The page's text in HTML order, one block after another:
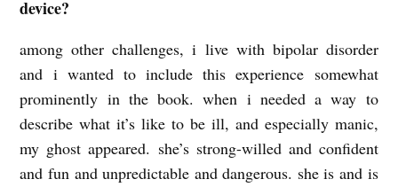
b
c
c
a
G
device?
among other challenges, i live with bipolar disorder
and i wanted to include this experience somewhat
prominently in the book. when i needed a way to
describe what it’s like to be ill, and especially manic,
my ghost appeared. she’s strong-willed and confident
and fun and unpredictable and dangerous. she is and is